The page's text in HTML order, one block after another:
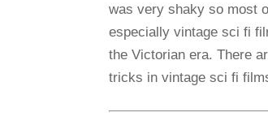
was very shaky so most
especially vintage sci fi
the Victorian era. There
tricks in vintage sci fi